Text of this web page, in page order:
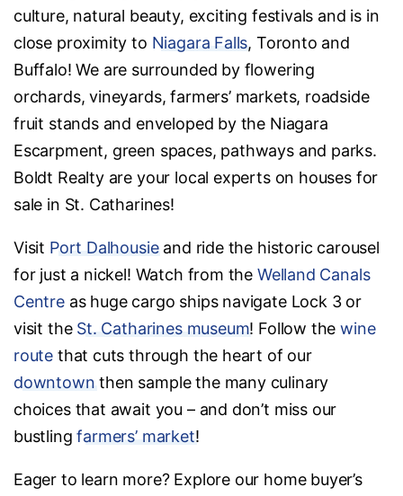
culture, natural beauty, exciting festivals and is in
close proximity to Niagara Falls, Toronto and
Buffalo! We are surrounded by flowering
orchards, vineyards, farmers’ markets, roadside
fruit stands and enveloped by the Niagara
Escarpment, green spaces, pathways and parks.
Boldt Realty are your local experts on houses for
sale in St. Catharines!
Visit Port Dalhousieand ride the historic carousel
for just a nickel! Watch from the Welland Canals
Centreas huge cargo ships navigate Lock 3 or
visit the St. Catharines museum! Follow thewine
route that cuts through the heart of our
downtown then sample the many culinary
choices that await you – and don’t miss our
bustlingfarmers’ market!
Eager to learn more? Explore our home buyer’s